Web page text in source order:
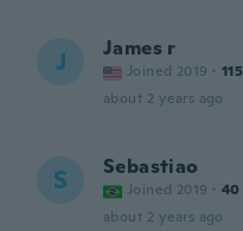
J James r
Joined 2019 · 115
about 2 years ago
S Sebastiao
Joined 2019 · 40
about 2 years ago